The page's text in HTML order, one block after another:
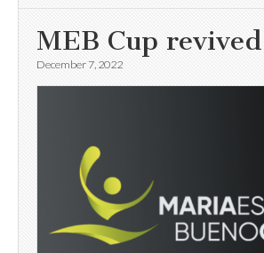
MEB Cup
December 7, 2022